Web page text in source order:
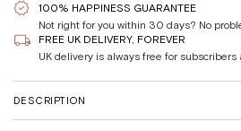
3-month supply SAVE 10%
180 capsules. 90 days supply.
Join the waitlist to get notified
100% HAPPINESS GUARANTEE
Not right for you within 30 days? No
FREE UK DELIVERY, FOREVER
UK delivery is always free for subscribers
DESCRIPTION